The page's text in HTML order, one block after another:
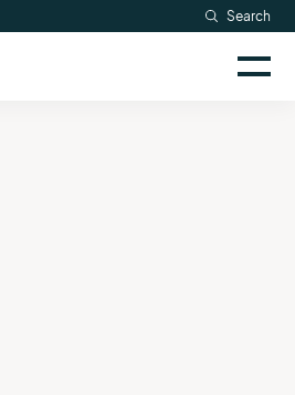
Search